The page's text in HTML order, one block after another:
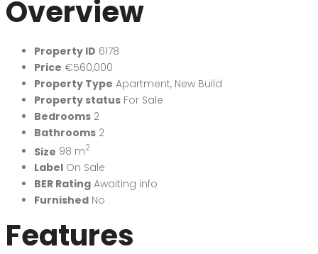
Overview
Property ID 6178
Price €560,000
Property Type Apartment, New Build
Property status For Sale
Bedrooms 2
Bathrooms 2
Size 98 m2
Label On Sale
BER Rating Awaiting info
Furnished No
Features